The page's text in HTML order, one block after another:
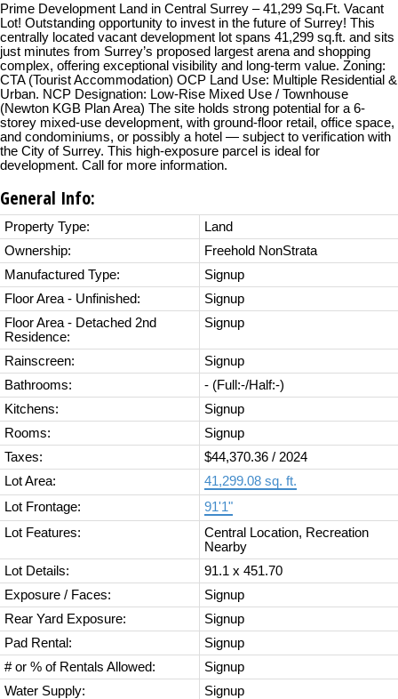
Prime Development Land in Central Surrey – 41,299 Sq.Ft. Vacant
Lot! Outstanding opportunity to invest in the future of Surrey! This
centrally located vacant development lot spans 41,299 sq.ft. and sits
just minutes from Surrey’s proposed largest arena and shopping
complex, offering exceptional visibility and long-term value. Zoning:
CTA (Tourist Accommodation) OCP Land Use: Multiple Residential &
Urban. NCP Designation: Low-Rise Mixed Use / Townhouse
(Newton KGB Plan Area) The site holds strong potential for a 6-
storey mixed-use development, with ground-floor retail, office space,
and condominiums, or possibly a hotel — subject to verification with
the City of Surrey. This high-exposure parcel is ideal for
development. Call for more information.
General Info:
Property Type:
Land
Ownership:
Freehold NonStrata
Manufactured Type:
Signup
Floor Area - Unfinished:
Signup
Floor Area - Detached 2nd
Residence:
Signup
Rainscreen:
Signup
Bathrooms:
- (Full:-/Half:-)
Kitchens:
Signup
Rooms:
Signup
Taxes:
$44,370.36 / 2024
Lot Area:
41,299.08 sq. ft.
Lot Frontage:
91'1"
Lot Features:
Central Location, Recreation
Nearby
Lot Details:
91.1 x 451.70
Exposure / Faces:
Signup
Rear Yard Exposure:
Signup
Pad Rental:
Signup
# or % of Rentals Allowed:
Signup
Water Supply:
Signup